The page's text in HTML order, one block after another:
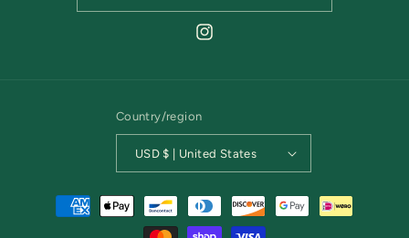
Instagram
Country/region
USD $ | United States
Payment
methods